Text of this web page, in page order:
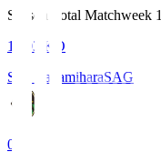
Season Total Matchweek 1
18:03
KO
S.C. SagamiharaSAG
0